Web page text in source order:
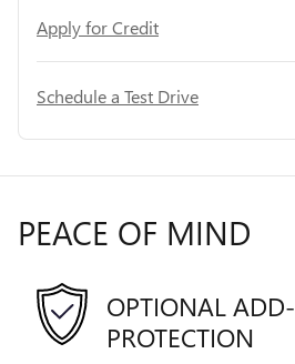
Apply for Credit
Schedule a Test Drive
PEACE OF MIND
OPTIONAL
PROTECTION